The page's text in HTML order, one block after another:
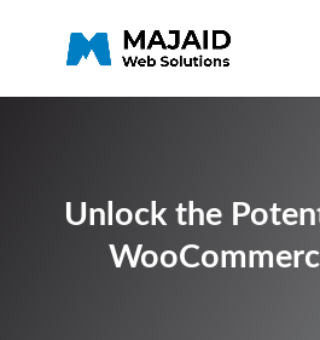
Unlock the